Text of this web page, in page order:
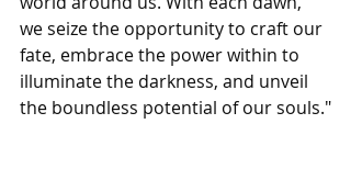
we seize the opportunity to craft our
fate, embrace the power within to
illuminate the darkness, and unveil
the boundless potential of our souls."